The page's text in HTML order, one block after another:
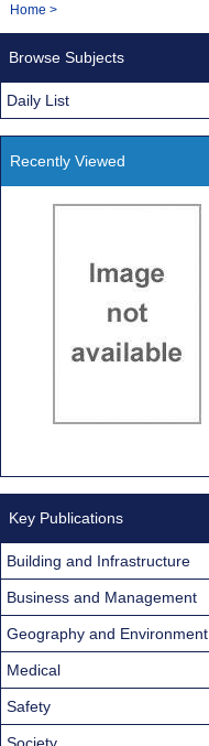
Navigation
You
Home >
Browse Subjects
Daily List
Recently Viewed
Key Publications
Building and Infrastructure
Business and Management
Geography and Environment
Medical
Safety
Society